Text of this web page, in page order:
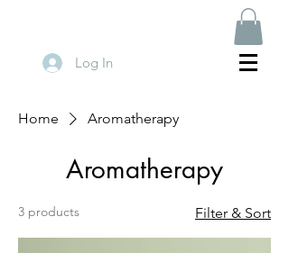
Log In
Home Aromatherapy
Aromatherapy
3 products Filter & Sort